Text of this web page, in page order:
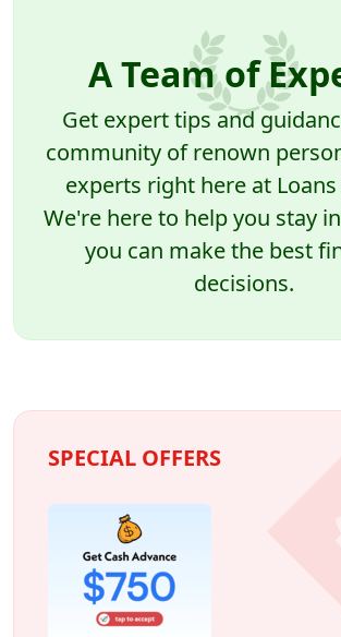
A Team of
Get expert tips and
community of renown
experts right here at Loans
We're here to help you stay
you can make the best
decisions.
SPECIAL OFFERS